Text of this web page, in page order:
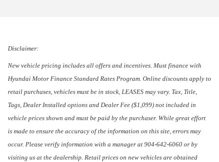
Disclaimer:
New vehicle pricing includes all offers and incentives. Must finance with
Hyundai Motor Finance Standard Rates Program. Online discounts apply to
retail purchases, vehicles must be in stock, LEASES may vary. Tax, Title,
Tags, Dealer Installed options and Dealer Fee ($1,099) not included in
vehicle prices shown and must be paid by the purchaser. While great effort
is made to ensure the accuracy of the information on this site, errors may
occur. Please verify information with a manager at 904-642-6060 or by
visiting us at the dealership. Retail prices on new vehicles are obtained